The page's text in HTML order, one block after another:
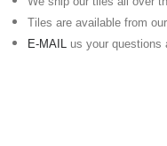
Tiles are available from
E-MAIL us your questions